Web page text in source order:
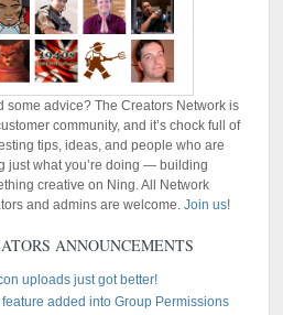
some advice? The Creators Network is
community, and it’s chock full of
tips, ideas, and people who are
just what you’re doing — building
creative on Ning. All Network
and admins are welcome. Join us!
ANNOUNCEMENTS
uploads just got better!
feature added into Group Permissions